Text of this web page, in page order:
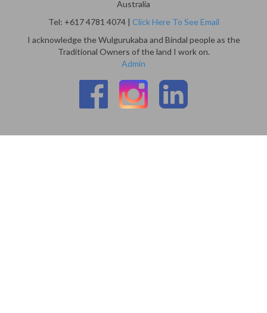
Australia
Tel: +617 4781 4074 | Click Here To See Email
I acknowledge the Wulgurukaba and Bindal people as the
Traditional Owners of the land I work on.
Admin